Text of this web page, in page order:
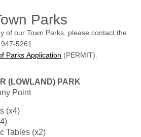
Parks
of our Town Parks, please contact the
5261
Parks Application (PERMIT).
(LOWLAND) PARK
Point
(x4)
Tables (x2)